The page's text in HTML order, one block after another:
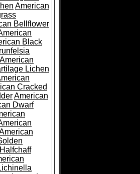
American
Bellflower
Black
American
Lichen
Cracked
American
Dwarf